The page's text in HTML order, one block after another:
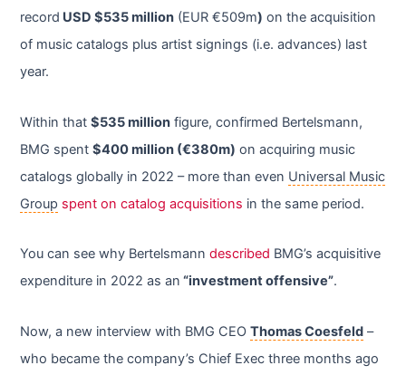
record USD $535 million (EUR €509m) on the acquisition
of music catalogs plus artist signings (i.e. advances) last
year.
Within that$535 million figure, confirmed Bertelsmann,
BMG spent$400 million (€380m) on acquiring music
catalogs globally in 2022 – more than even Universal Music
Group spent on catalog acquisitions in the same period.
You can see why Bertelsmanndescribed BMG’s acquisitive
expenditure in 2022 as an “investment offensive”.
Now, a new interview with BMG CEOThomas Coesfeld –
who became the company’s Chief Exec three months ago